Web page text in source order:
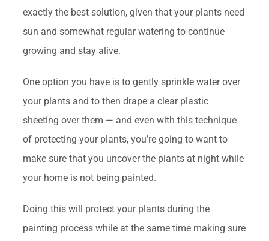
exactly the best solution, given that your plants need
sun and somewhat regular watering to continue
growing and stay alive.
One option you have is to gently sprinkle water over
your plants and to then drape a clear plastic
sheeting over them — and even with this technique
of protecting your plants, you’re going to want to
make sure that you uncover the plants at night while
your home is not being painted.
Doing this will protect your plants during the
painting process while at the same time making sure